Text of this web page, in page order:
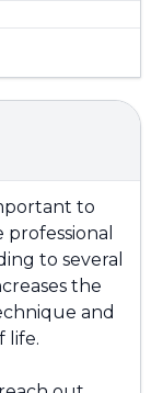
to
to several
the
and
life.